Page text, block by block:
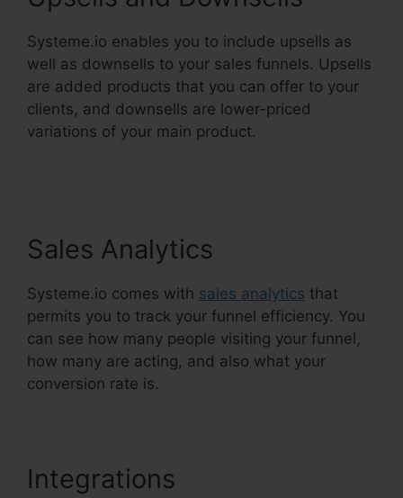
Systeme.io enables you to include upsells as
well as downsells to your sales funnels. Upsells
are added products that you can offer to your
clients, and downsells are lower-priced
variations of your main product.
Sales Analytics
Systeme.io comes with sales analytics that
permits you to track your funnel efficiency. You
can see how many people visiting your funnel,
how many are acting, and also what your
conversion rate is.
Integrations